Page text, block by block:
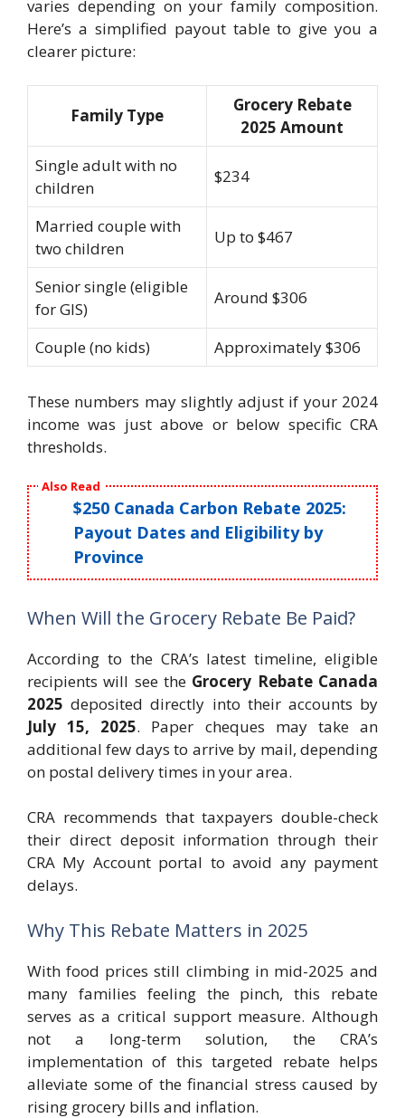
varies depending on your family composition.
Here’s a simplified payout table to give you a
clearer picture:
Family Type
Grocery Rebate
2025 Amount
Single adult with no
children
$234
Married couple with
two children
Up to $467
Senior single (eligible
for GIS)
Around $306
Couple (no kids) Approximately $306
These numbers may slightly adjust if your 2024
income was just above or below specific CRA
thresholds.
Also Read
$250 Canada Carbon Rebate 2025:
Payout Dates and Eligibility by
Province
When Will the Grocery Rebate Be Paid?
According to the CRA’s latest timeline, eligible
recipients will see the Grocery Rebate Canada
2025 deposited directly into their accounts by
July 15, 2025. Paper cheques may take an
additional few days to arrive by mail, depending
on postal delivery times in your area.
CRA recommends that taxpayers double-check
their direct deposit information through their
CRA My Account portal to avoid any payment
delays.
Why This Rebate Matters in 2025
With food prices still climbing in mid-2025 and
many families feeling the pinch, this rebate
serves as a critical support measure. Although
not a long-term solution, the CRA’s
implementation of this targeted rebate helps
alleviate some of the financial stress caused by
rising grocery bills and inflation.